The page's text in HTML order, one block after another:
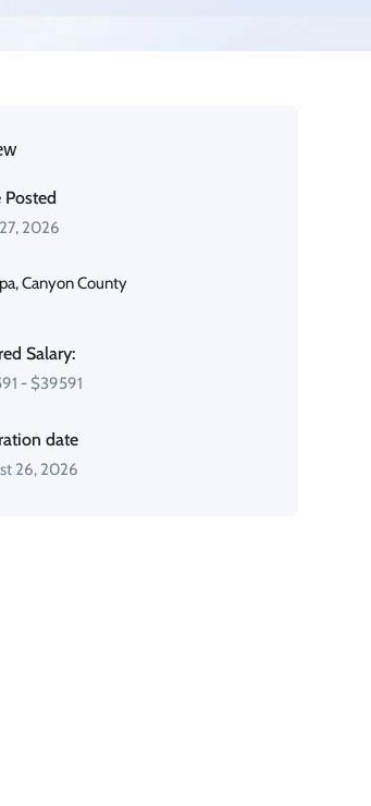
Posted
2026
Canyon County
Salary:
- $39591
date
26, 2026